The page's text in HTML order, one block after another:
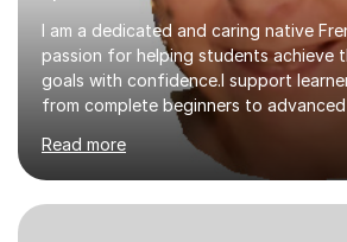
I am a dedicated and caring native
passion for helping students achieve
goals with confidence.I support
from complete beginners to
preparing for exams such as GCSE
including Edexcel, AQA and WJCE). I
conversational practice in both
those looking to improve fluency in a
supportive environment.I completed
Read more